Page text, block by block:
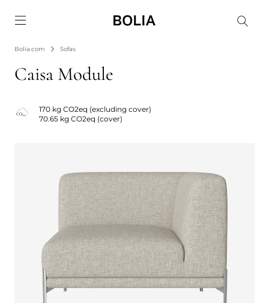
Bolia.com Sofas
Caisa Module
170 kg CO2eq (excluding cover)
70.65 kg CO2eq (cover)